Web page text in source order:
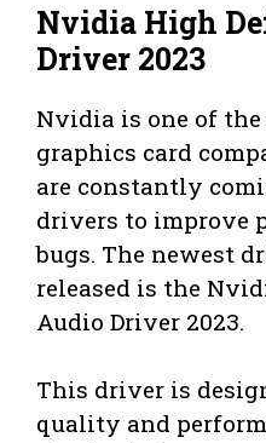
Nvidia High
Driver 2023
Nvidia is one of
graphics card
are constantly
drivers to improve
bugs. The newest
released is the
Audio Driver 2023.
This driver is
quality and